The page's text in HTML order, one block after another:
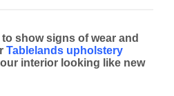
show signs of wear and
Tablelands upholstery
interior looking like new